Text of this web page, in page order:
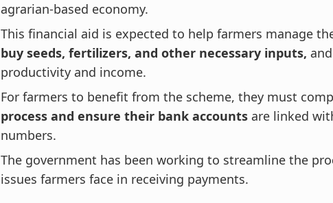
agrarian-based economy.
This financial aid is expected to help farmers manage
buy seeds, fertilizers, and other necessary inputs,
productivity and income.
For farmers to benefit from the scheme, they must
process and ensure their bank accounts are linked
numbers.
The government has been working to streamline the
issues farmers face in receiving payments.